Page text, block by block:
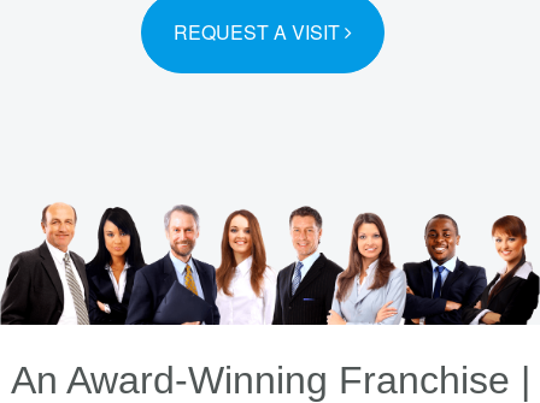
REQUEST A VISIT
An Award-Winning Franchise |